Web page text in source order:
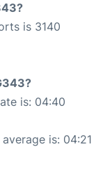
is 3140
is: 04:40
is: 04:21